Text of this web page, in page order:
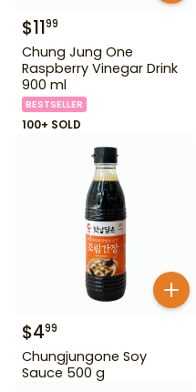
$1199
Chung Jung One
Raspberry Vinegar Drink
900 ml
BESTSELLER
100+ SOLD
$499
Chungjungone Soy
Sauce 500 g